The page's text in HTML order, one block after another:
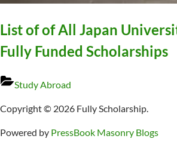
List of of All Japan
Fully Funded Scholarships
Study Abroad
Copyright © 2026 Fully Scholarship.
Powered by PressBook Masonry Blogs